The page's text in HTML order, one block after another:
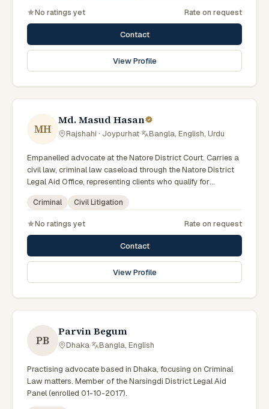
No ratings yet Rate on request
Contact
View Profile
MH
Md. Masud Hasan
Rajshahi · Joypurhat· Bangla, English, Urdu
Empanelled advocate at the Natore District Court. Carries a
civil law, criminal law caseload through the Natore District
Legal Aid Office, representing clients who qualify for
government legal support across the Rajshahi Division.
Criminal Civil Litigation
No ratings yet Rate on request
Contact
View Profile
PB
Parvin Begum
Dhaka· Bangla, English
Practising advocate based in Dhaka, focusing on Criminal
Law matters. Member of the Narsingdi District Legal Aid
Panel (enrolled 01-10-2017).